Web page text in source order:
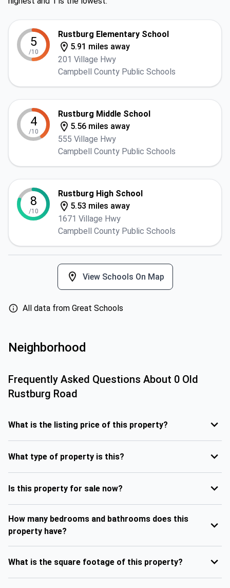
5
/10
Rustburg Elementary School
5.91 miles away
201 Village Hwy
Campbell County Public Schools
4
/10
Rustburg Middle School
5.56 miles away
555 Village Hwy
Campbell County Public Schools
8
/10
Rustburg High School
5.53 miles away
1671 Village Hwy
Campbell County Public Schools
View Schools On Map
All data from Great Schools
Neighborhood
Frequently Asked Questions About 0 Old
Rustburg Road
What is the listing price of this property?
What type of property is this?
Is this property for sale now?
How many bedrooms and bathrooms does this
property have?
What is the square footage of this property?